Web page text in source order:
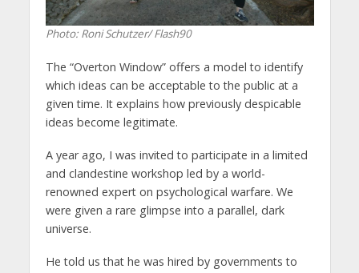
Photo: Roni Schutzer/ Flash90
The “Overton Window” offers a model to identify
which ideas can be acceptable to the public at a
given time. It explains how previously despicable
ideas become legitimate.
A year ago, I was invited to participate in a limited
and clandestine workshop led by a world-
renowned expert on psychological warfare. We
were given a rare glimpse into a parallel, dark
universe.
He told us that he was hired by governments to